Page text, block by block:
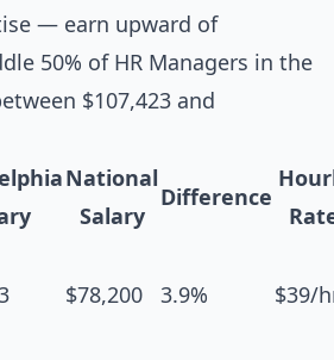
— earn upward of
50% of HR Managers in the
$107,423 and
National
Salary
Difference
$78,200 3.9% $39/